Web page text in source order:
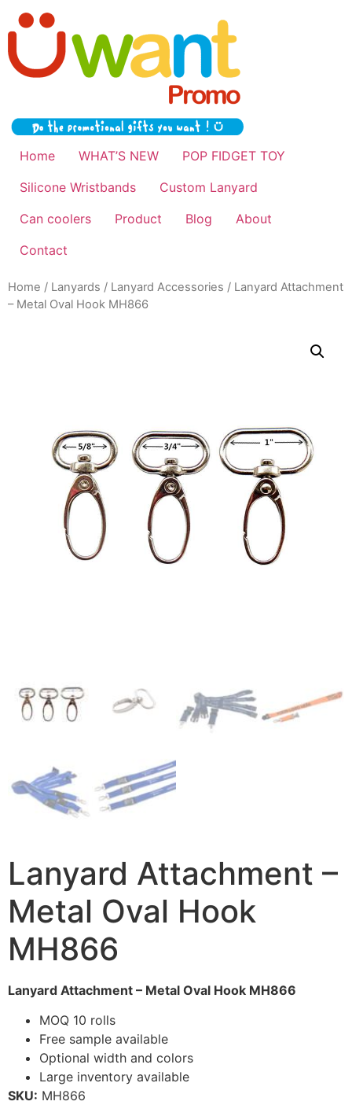
Home WHAT’S NEW
POP FIDGET TOY
Silicone Wristbands
Custom Lanyard
Can coolers
Product Blog
About
Contact
Home / Lanyards / Lanyard Accessories / Lanyard Attachment
– Metal Oval Hook MH866
Lanyard Attachment –
Metal Oval Hook
MH866
Lanyard Attachment – Metal Oval Hook MH866
MOQ 10 rolls
Free sample available
Optional width and colors
Large inventory available
SKU: MH866